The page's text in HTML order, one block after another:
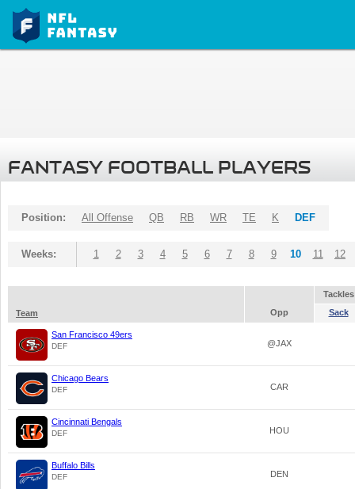
FANTASY FOOTBALL PLAYERS
Position: All Offense QB RB WR TE K DEF
Weeks: 1 2 3 4 5 6 7 8 9 10 11 12
Tackles
Team
Opp Sack
San Francisco 49ers
DEF @JAX
Chicago Bears
DEF CAR
Cincinnati Bengals
DEF HOU
Buffalo Bills
DEF DEN